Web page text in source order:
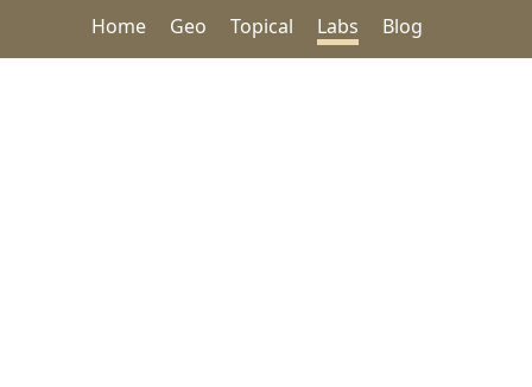
Home Geo Topical Labs Blog